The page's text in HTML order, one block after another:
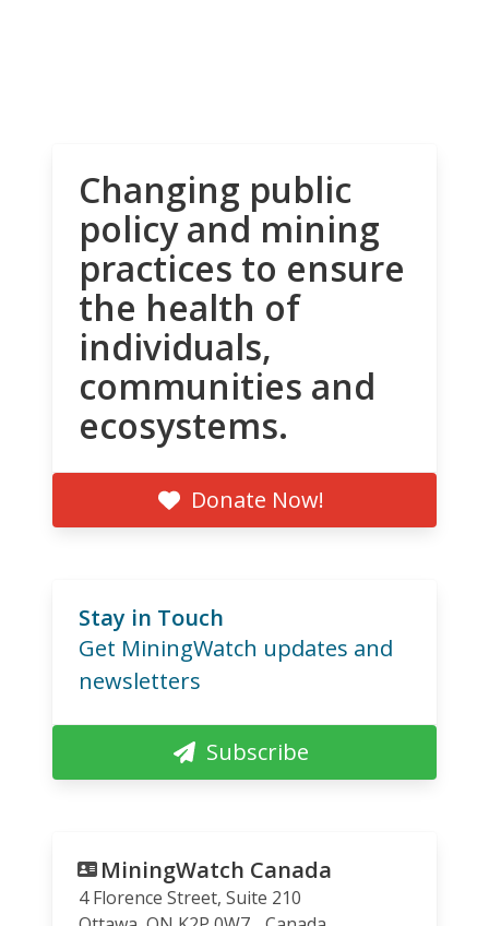
Changing public
policy and mining
practices to ensure
the health of
individuals,
communities and
ecosystems.
Donate Now!
Stay in Touch
Get MiningWatch updates and
newsletters
Subscribe
MiningWatch Canada
4 Florence Street, Suite 210